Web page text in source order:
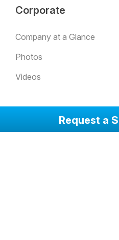
Corporate
Company at a Glance
Photos
Videos
Request a